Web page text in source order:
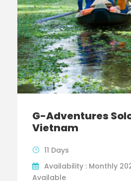
G-Adventures
Vietnam
11 Days
Availability : Monthly
Available